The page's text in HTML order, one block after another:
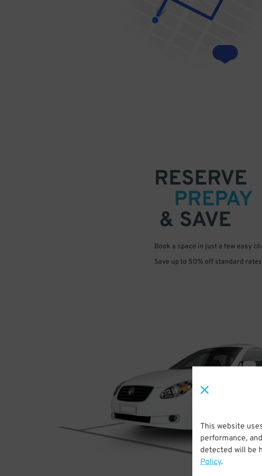
This website
performance,
detected will be
Policy.
RESERVE
PREPAY
& SAVE
Book a space in just a few easy
Save up to 50% off standard rates